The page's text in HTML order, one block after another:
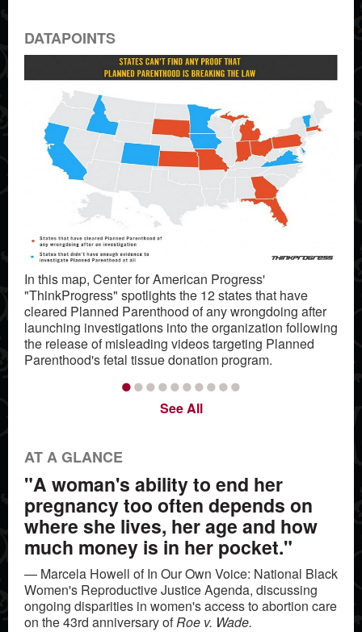
DATAPOINTS
In this map, Center for American Progress'
"ThinkProgress" spotlights the 12 states that have
cleared Planned Parenthood of any wrongdoing after
launching investigations into the organization following
the release of misleading videos targeting Planned
Parenthood's fetal tissue donation program.
••••••••••
See All
AT A GLANCE
"A woman's ability to end her
pregnancy too often depends on
where she lives, her age and how
much money is in her pocket."
— Marcela Howell of In Our Own Voice: National Black
Women's Reproductive Justice Agenda, discussing
ongoing disparities in women's access to abortion care
on the 43rd anniversary ofRoe v. Wade.